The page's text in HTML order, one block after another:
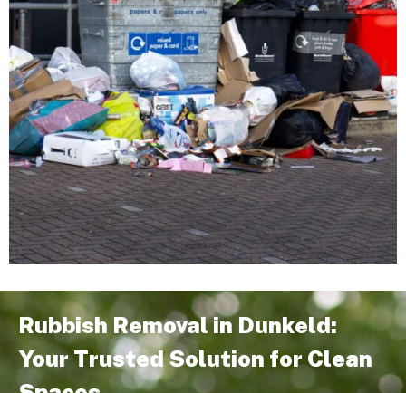
Rubbish Removal in Dunkeld:
Your Trusted Solution for Clean